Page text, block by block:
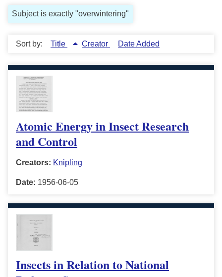
Subject is exactly "overwintering"
Sort by: Title Creator Date Added
Atomic Energy in Insect Research
and Control
Creators: Knipling
Date: 1956-06-05
Insects in Relation to National